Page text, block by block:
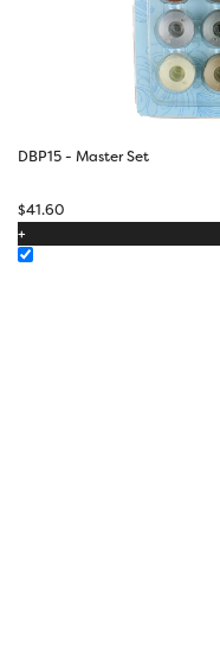
DBP15 - Master Set
$41.60
+